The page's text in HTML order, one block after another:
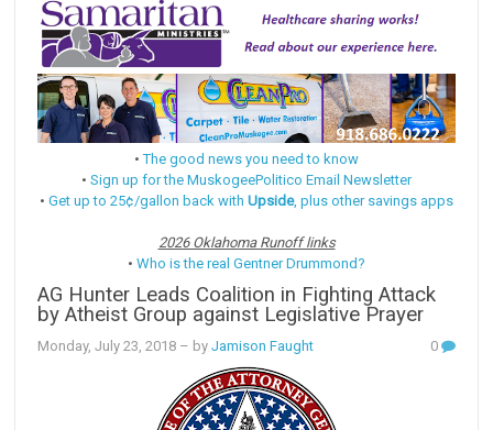
•The good news you need to know
• Sign up for the MuskogeePolitico Email Newsletter
• Get up to 25¢/gallon back with Upside, plus other savings apps
2026 Oklahoma Runoff links
• Who is the real Gentner Drummond?
AG Hunter Leads Coalition in Fighting Attack
by Atheist Group against Legislative Prayer
Monday, July 23, 2018 – byJamison Faught 0